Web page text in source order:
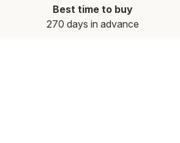
Best time to buy
270 days in advance